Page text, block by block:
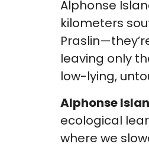
Alphonse
kilometers
leaving only
low-lying,
Alphonse
ecological
where we